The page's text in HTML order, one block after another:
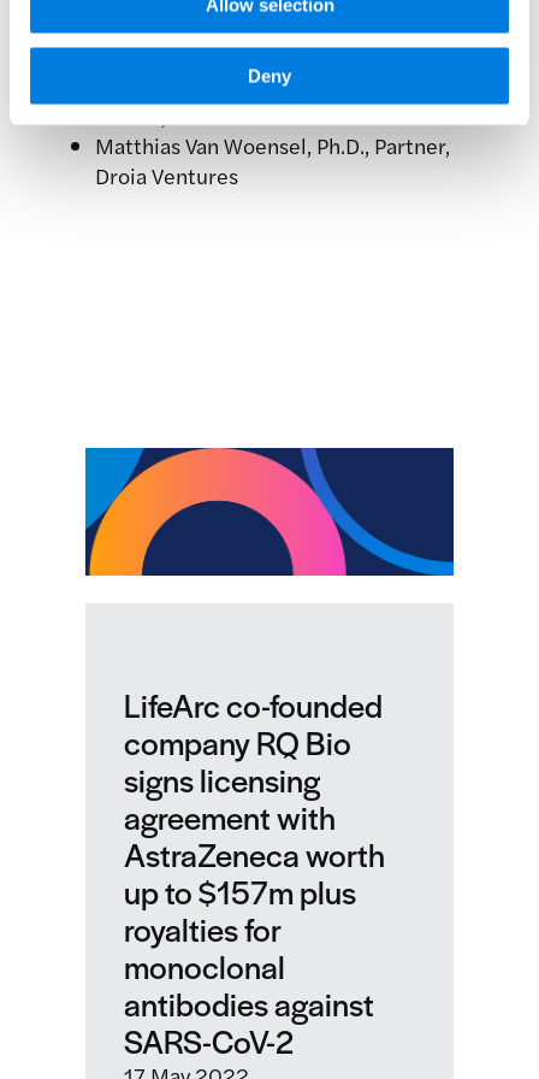
Allow selection
Deny
Bioscience
Robert Mabry, Ph.D., Chief Executive
Officer, Hillstar Bio
Matthias Van Woensel, Ph.D., Partner,
Droia Ventures
LifeArc co-founded
company RQ Bio
signs licensing
agreement with
AstraZeneca worth
up to $157m plus
royalties for
monoclonal
antibodies against
SARS-CoV-2